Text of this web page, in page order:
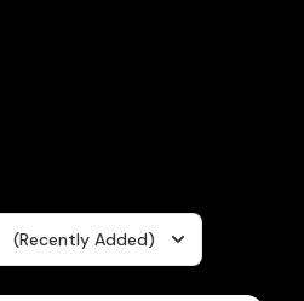
(Recently Added)